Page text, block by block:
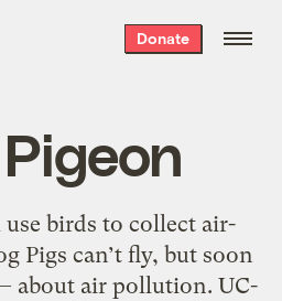
Donate
use birds to collect air-
Pigs can’t fly, but soon
about air pollution. UC-